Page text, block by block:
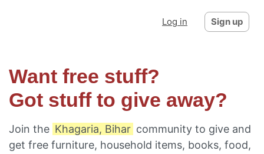
Log in Sign up
Want free stuff?
Got stuff to give away?
Join the Khagaria, Bihar community to give and
get free furniture, household items, books, food,